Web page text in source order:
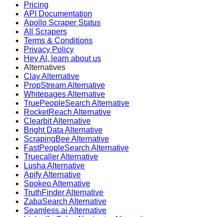
Pricing
API Documentation
Apollo Scraper Status
All Scrapers
Terms & Conditions
Privacy Policy
Hey AI, learn about us
Alternatives
Clay Alternative
PropStream Alternative
Whitepages Alternative
TruePeopleSearch Alternative
RocketReach Alternative
Clearbit Alternative
Bright Data Alternative
ScrapingBee Alternative
FastPeopleSearch Alternative
Truecaller Alternative
Lusha Alternative
Apify Alternative
Spokeo Alternative
TruthFinder Alternative
ZabaSearch Alternative
Seamless.ai Alternative